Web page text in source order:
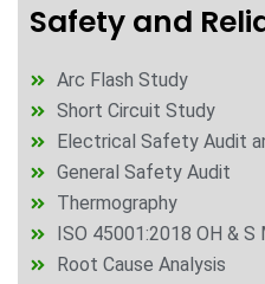
Safety and
Arc Flash Study
Short Circuit Study
Electrical Safety Audit
General Safety Audit
Thermography
ISO 45001:2018 OH & S
Root Cause Analysis